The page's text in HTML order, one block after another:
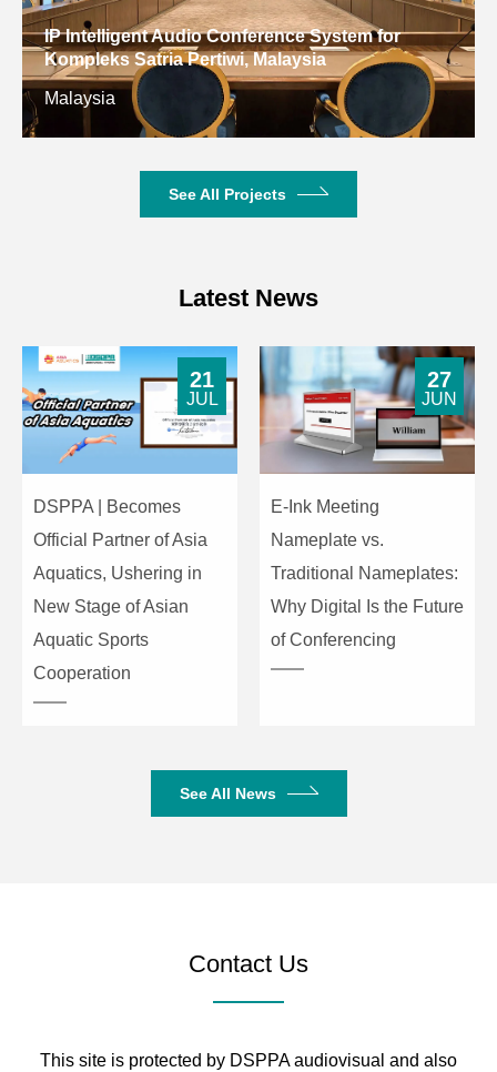
Consumption
Signal-to-Noise Ratio >80dB
Crosstalk Attenuation >80dB
Harmonic Distortion <0.5%
9dBu, 8-32Ω,
Powered by host,
Unit Interface
8-Core DIN
dedicated
connector
condenser
Input
Sensitivity
-45±2dBV/Pa
50Hz-16kHz
Product Dimensions
Digital Conference System for Gulf Arab States
Educational Research Center, Kuwait
Kuwait
See All Projects
Latest News
DSPPA | Becomes
Official Partner of Asia
Aquatics, Ushering in
New Stage of Asian
Aquatic Sports
Cooperation
21
JUL
E-Ink Meeting
Nameplate vs.
Traditional Nameplates:
Why Digital Is the Future
of Conferencing
27
JUN
See All News
Contact Us
This site is protected by DSPPA audiovisual and also